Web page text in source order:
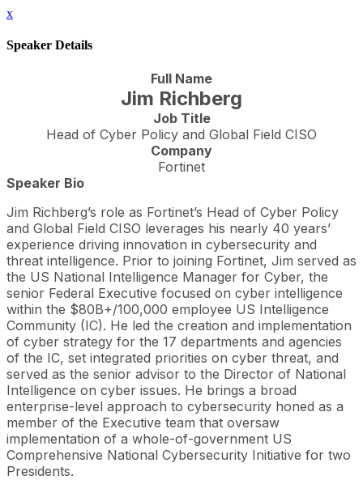
x
Speaker Details
Full Name
Jim Richberg
Job Title
Head of Cyber Policy and Global Field CISO
Company
Fortinet
Speaker Bio
Jim Richberg’s role as Fortinet’s Head of Cyber Policy
and Global Field CISO leverages his nearly 40 years’
experience driving innovation in cybersecurity and
threat intelligence. Prior to joining Fortinet, Jim served as
the US National Intelligence Manager for Cyber, the
senior Federal Executive focused on cyber intelligence
within the $80B+/100,000 employee US Intelligence
Community (IC). He led the creation and implementation
of cyber strategy for the 17 departments and agencies
of the IC, set integrated priorities on cyber threat, and
served as the senior advisor to the Director of National
Intelligence on cyber issues. He brings a broad
enterprise-level approach to cybersecurity honed as a
member of the Executive team that oversaw
implementation of a whole-of-government US
Comprehensive National Cybersecurity Initiative for two
Presidents.